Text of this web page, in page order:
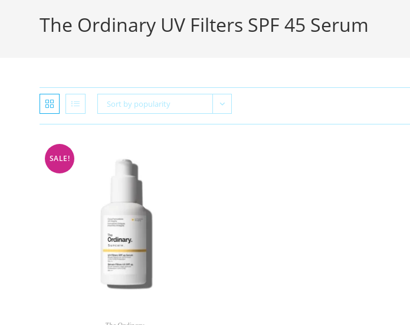
The Ordinary UV Filters SPF 45 Serum
Sort by popularity
SALE!